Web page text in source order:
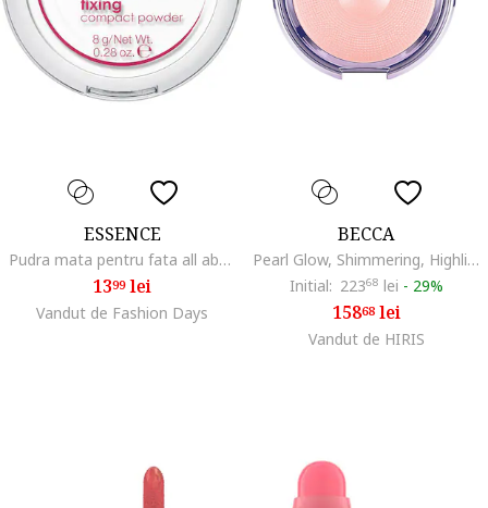
ESSENCE
Pudra mata pentru fata all about matt! fixing compact powder, 8 g
1399lei
Vandut de Fashion Days
BECCA
Pearl Glow, Shimmering, Highlighter Powder, 3.3 g
Initial: 22368 lei - 29%
15868lei
Vandut de HIRIS